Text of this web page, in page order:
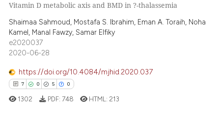
describing whether
mentions, or contrasts
cited claim, and a label
in which section the
0
Contrasting
how this article has been
atscite.ai
Vitamin D metabolic axis and BMD in ?-thalassemia
Shaimaa Sahmoud, Mostafa S. Ibrahim, Eman A. Toraih, Noha
Kamel, Manal Fawzy, Samar Elfiky
e2020037
2020-06-28
https://doi.org/10.4084/mjhid.2020.037
7 0 5 0
1302 PDF: 748 HTML: 213